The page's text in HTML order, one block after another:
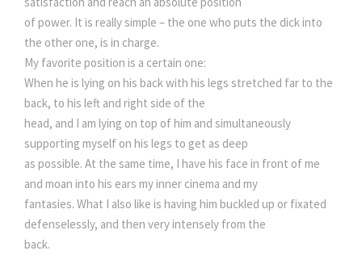
of power. It is really simple – the one who puts the dick into
the other one, is in charge.
My favorite position is a certain one:
When he is lying on his back with his legs stretched far to the
back, to his left and right side of the
head, and I am lying on top of him and simultaneously
supporting myself on his legs to get as deep
as possible. At the same time, I have his face in front of me
and moan into his ears my inner cinema and my
fantasies. What I also like is having him buckled up or fixated
defenselessly, and then very intensely from the
back.